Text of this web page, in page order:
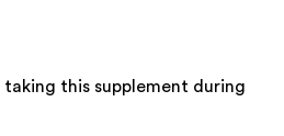
this supplement during